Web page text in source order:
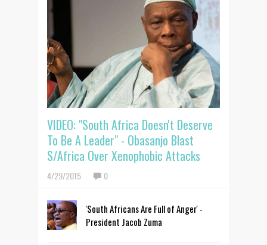
VIDEO: "South Africa Doesn't Deserve
To Be A Leader" - Obasanjo Blast
S/Africa Over Xenophobic Attacks
4/29/2015 0
'South Africans Are Full of Anger' -
President Jacob Zuma